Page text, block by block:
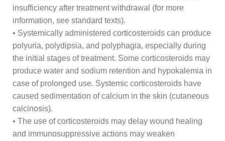
insufficiency after treatment withdrawal (for more
information, see standard texts).
• Systemically administered corticosteroids can produce
polyuria, polydipsia, and polyphagia, especially during
the initial stages of treatment. Some corticosteroids may
produce water and sodium retention and hypokalemia in
case of prolonged use. Systemic corticosteroids have
caused sedimentation of calcium in the skin (cutaneous
calcinosis).
• The use of corticosteroids may delay wound healing
and immunosuppressive actions may weaken